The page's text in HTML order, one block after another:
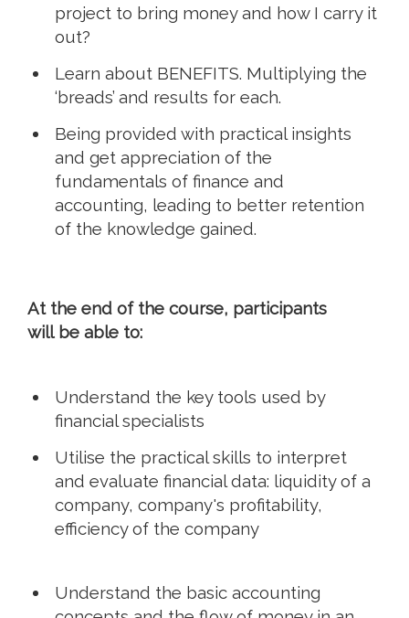
project to bring money and how I carry it
out?
Learn about BENEFITS. Multiplying the
‘breads’ and results for each.
Being provided with practical insights
and get appreciation of the
fundamentals of finance and
accounting, leading to better retention
of the knowledge gained.
At the end of the course, participants
will be able to:
Understand the key tools used by
financial specialists
Utilise the practical skills to interpret
and evaluate financial data: liquidity of a
company, company's profitability,
efficiency of the company
Understand the basic accounting